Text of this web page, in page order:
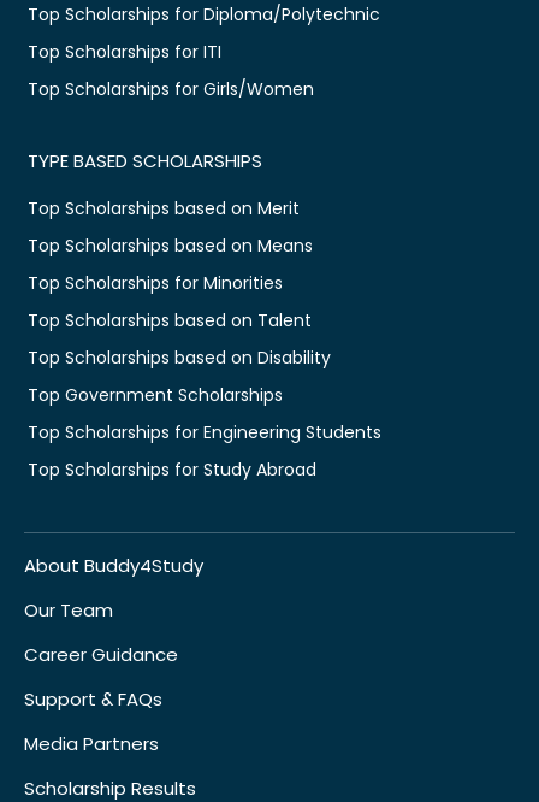
Top Scholarships for Diploma/Polytechnic
Top Scholarships for ITI
Top Scholarships for Girls/Women
TYPE BASED SCHOLARSHIPS
Top Scholarships based on Merit
Top Scholarships based on Means
Top Scholarships for Minorities
Top Scholarships based on Talent
Top Scholarships based on Disability
Top Government Scholarships
Top Scholarships for Engineering Students
Top Scholarships for Study Abroad
About Buddy4Study
Our Team
Career Guidance
Support & FAQs
Media Partners
Scholarship Results